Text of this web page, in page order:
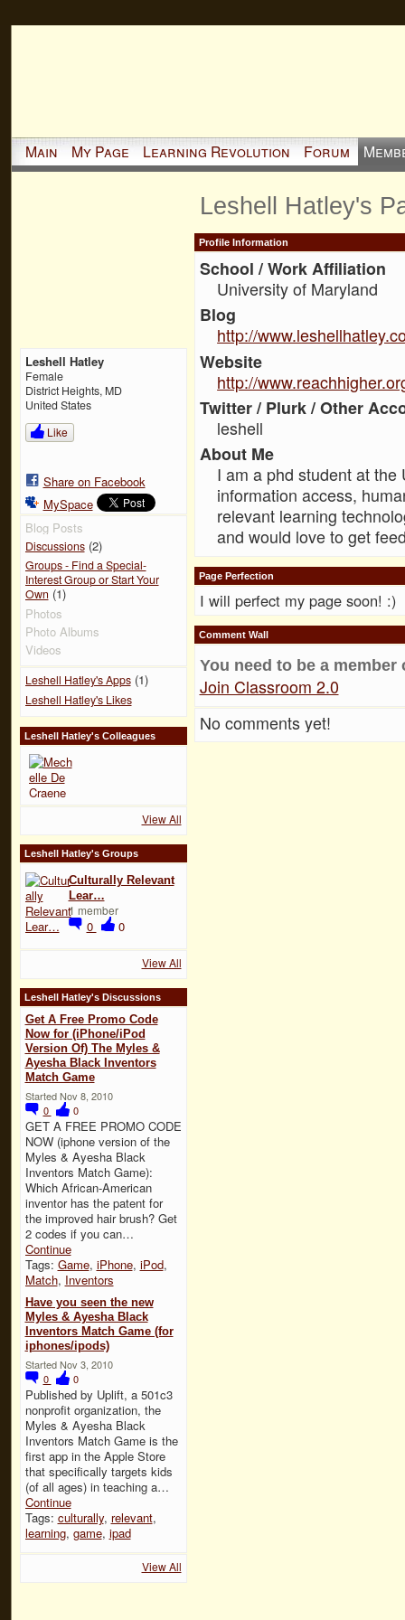
Main My Page Learning Revolution Forum
Leshell Hatley
Female
District Heights, MD
United States
Like
Share on Facebook
MySpace
Blog Posts
Discussions(2)
Groups - Find a Special-
Interest Group or Start Your
Own (1)
Photos
Photo Albums
Videos
Leshell Hatley's Apps(1)
Leshell Hatley's Likes
Leshell Hatley's Colleagues
View All
Leshell Hatley's Groups
Culturally Relevant
Lear…
1 member
0 0
View All
Leshell Hatley's Discussions
Get A Free Promo Code
Now for (iPhone/iPod
Version Of) The Myles &
Ayesha Black Inventors
Match Game
Started Nov 8, 2010
0
0
GET A FREE PROMO CODE
NOW (iphone version of the
Myles & Ayesha Black
Inventors Match Game):
Which African-American
inventor has the patent for
the improved hair brush? Get
2 codes if you can…
Continue
Tags: Game, iPhone, iPod,
Match, Inventors
Have you seen the new
Myles & Ayesha Black
Inventors Match Game (for
iphones/ipods)
Started Nov 3, 2010
0
0
Published by Uplift, a 501c3
nonprofit organization, the
Myles & Ayesha Black
Inventors Match Game is the
first app in the Apple Store
that specifically targets kids
(of all ages) in teaching a…
Continue
Tags: culturally, relevant,
learning, game, ipad
View All
Leshell Hatley's
Profile Information
School / Work Affiliation
University of Maryland
Blog
http://
Website
http://
Twitter / Plurk / Other
leshell
About Me
I am a phd student at
information access,
relevant learning
and would love to get
Page Perfection
I will perfect my page soon! :)
Comment Wall
You need to be a
Join Classroom 2.0
No comments yet!